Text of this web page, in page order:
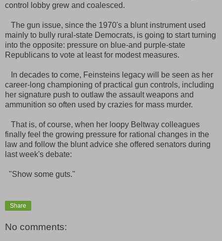
control lobby grew and coalesced.
The gun issue, since the 1970's a blunt instrument used
mainly to bully rural-state Democrats, is going to start turning
into the opposite: pressure on blue-and purple-state
Republicans to vote at least for modest measures.
In decades to come, Feinsteins legacy will be seen as her
career-long championing of practical gun controls, including
her signature push to outlaw the assault weapons and
ammunition so often used by crazies for mass murder.
That is, of course, when her loopy Beltway colleagues
finally feel the growing pressure for rational changes in the
law and follow the blunt advice she offered senators during
last week's debate:
"Show some guts."
Share
No comments: